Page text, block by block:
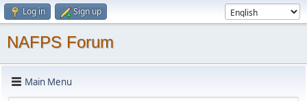
Log in Sign up
NAFPS Forum
Main Menu